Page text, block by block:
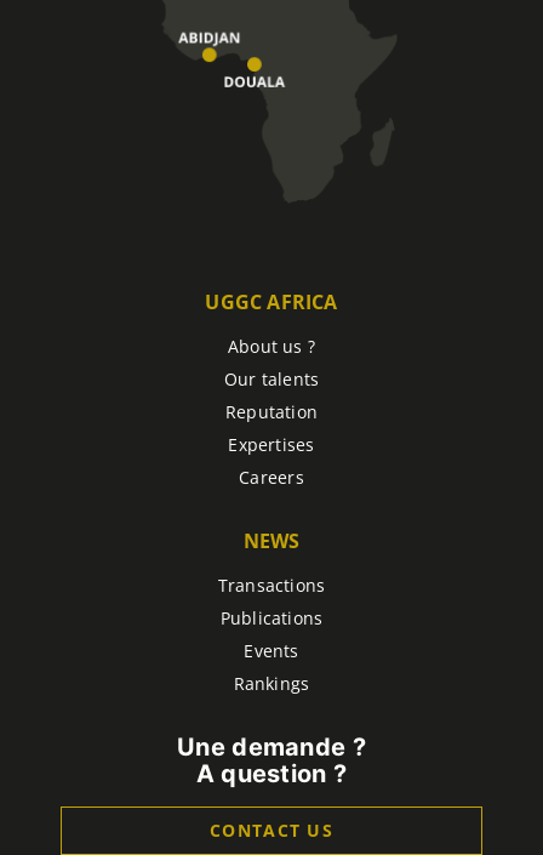
UGGC AFRICA
About us ?
Our talents
Reputation
Expertises
Careers
NEWS
Transactions
Publications
Events
Rankings
Une demande ?
A question ?
CONTACT US